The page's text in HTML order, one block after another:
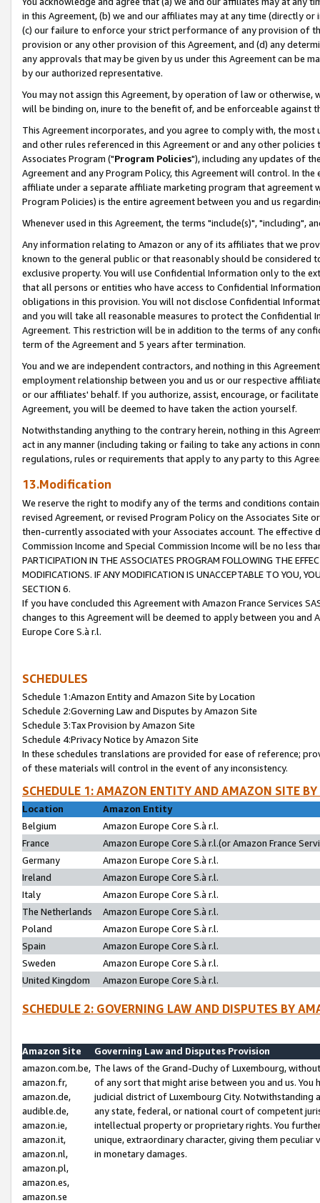
in this Agreement, (b) we and our affiliates may at any time (directly
(c) our failure to enforce your strict performance of any provision of
provision or any other provision of this Agreement, and (d) any
any approvals that may be given by us under this Agreement can be
by our authorized representative.
You may not assign this Agreement, by operation of law or
will be binding on, inure to the benefit of, and be enforceable against
This Agreement incorporates, and you agree to comply with, the
and other rules referenced in this Agreement or and any other
Associates Program ("Program Policies"), including any updates of
Agreement and any Program Policy, this Agreement will control. In
affiliate under a separate affiliate marketing program that agreement
Program Policies) is the entire agreement between you and us
Whenever used in this Agreement, the terms "include(s)", "including",
Any information relating to Amazon or any of its affiliates that we
known to the general public or that reasonably should be considered
exclusive property. You will use Confidential Information only to the
that all persons or entities who have access to Confidential
obligations in this provision. You will not disclose Confidential
and you will take all reasonable measures to protect the Confidential
Agreement. This restriction will be in addition to the terms of any
term of the Agreement and 5 years after termination.
You and we are independent contractors, and nothing in this
employment relationship between you and us or our respective
or our affiliates' behalf. If you authorize, assist, encourage, or
Agreement, you will be deemed to have taken the action yourself.
Notwithstanding anything to the contrary herein, nothing in this
act in any manner (including taking or failing to take any actions in
regulations, rules or requirements that apply to any party to this
13.Modification
We reserve the right to modify any of the terms and conditions
revised Agreement, or revised Program Policy on the Associates
then-currently associated with your Associates account. The
Commission Income and Special Commission Income will be no less
PARTICIPATION IN THE ASSOCIATES PROGRAM FOLLOWING THE
MODIFICATIONS. IF ANY MODIFICATION IS UNACCEPTABLE TO YOU,
SECTION 6.
If you have concluded this Agreement with Amazon France Services
changes to this Agreement will be deemed to apply between you and
Europe Core S.à r.l.
SCHEDULES
Schedule 1:Amazon Entity and Amazon Site by Location
Schedule 2:Governing Law and Disputes by Amazon Site
Schedule 3:Tax Provision by Amazon Site
Schedule 4:Privacy Notice by Amazon Site
In these schedules translations are provided for ease of reference;
of these materials will control in the event of any inconsistency.
SCHEDULE 1: AMAZON ENTITY AND AMAZON SITE
Location
Amazon Entity
Belgium
Amazon Europe Core S.à r.l.
France
Amazon Europe Core S.à r.l.(or Amazon France
Germany
Amazon Europe Core S.à r.l.
Ireland
Amazon Europe Core S.à r.l.
Italy
Amazon Europe Core S.à r.l.
The Netherlands
Amazon Europe Core S.à r.l.
Poland
Amazon Europe Core S.à r.l.
Spain
Amazon Europe Core S.à r.l.
Sweden
Amazon Europe Core S.à r.l.
United Kingdom
Amazon Europe Core S.à r.l.
SCHEDULE 2: GOVERNING LAW AND DISPUTES BY
Amazon Site
Governing Law and Disputes Provision
amazon.com.be,
amazon.fr,
amazon.de,
audible.de,
amazon.ie,
amazon.it,
amazon.nl,
amazon.pl,
amazon.es,
amazon.se
The laws of the Grand-Duchy of Luxembourg,
of any sort that might arise between you and us.
judicial district of Luxembourg City. Notwithstanding
any state, federal, or national court of competent
intellectual property or proprietary rights. You
unique, extraordinary character, giving them
in monetary damages.